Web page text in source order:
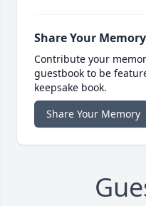
Share Your Memory
Contribute your
guestbook to be
keepsake book.
Share Your Memory